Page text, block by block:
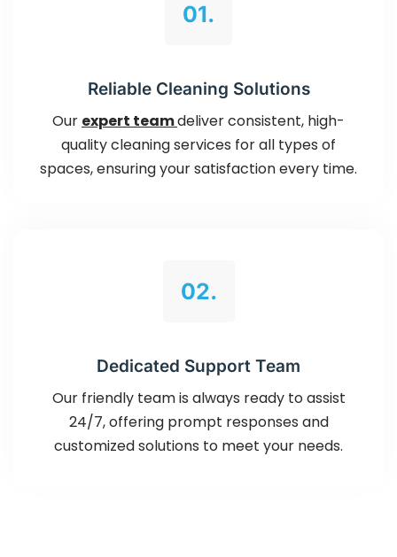
01.
Reliable Cleaning Solutions
Our expert teamdeliver consistent, high-
quality cleaning services for all types of
spaces, ensuring your satisfaction every time.
02.
Dedicated Support Team
Our friendly team is always ready to assist
24/7, offering prompt responses and
customized solutions to meet your needs.